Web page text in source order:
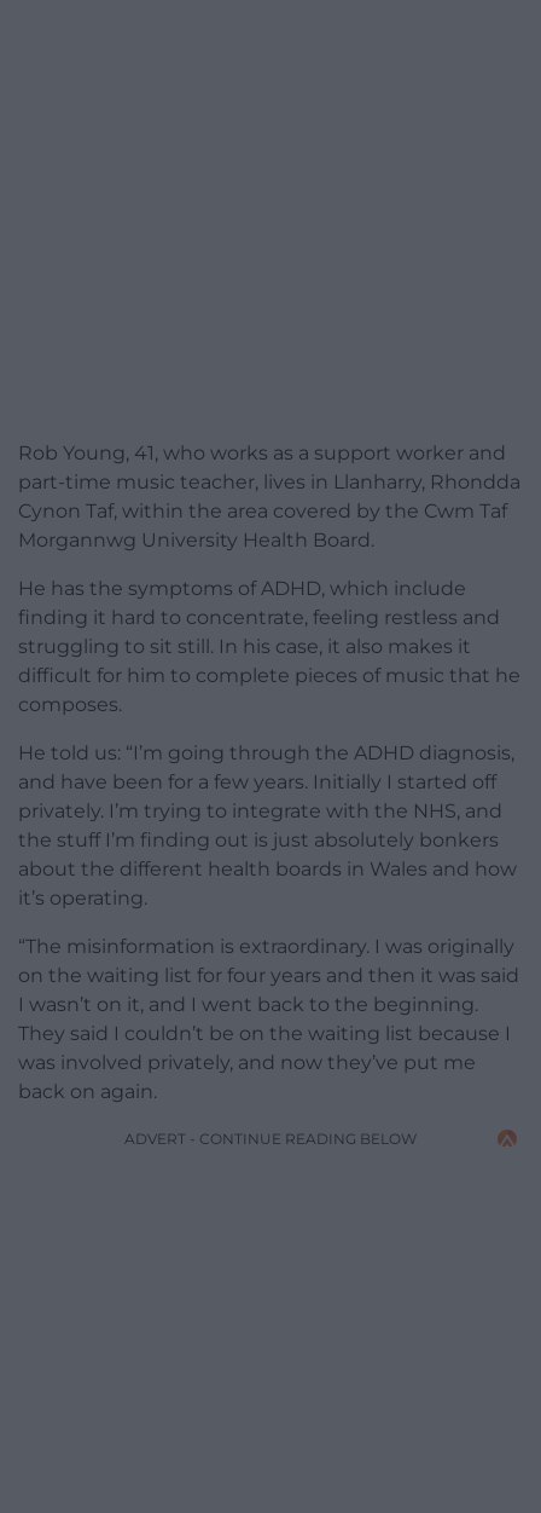
Rob Young, 41, who works as a support worker and
part-time music teacher, lives in Llanharry, Rhondda
Cynon Taf, within the area covered by the Cwm Taf
Morgannwg University Health Board.
He has the symptoms of ADHD, which include
finding it hard to concentrate, feeling restless and
struggling to sit still. In his case, it also makes it
difficult for him to complete pieces of music that he
composes.
He told us: “I’m going through the ADHD diagnosis,
and have been for a few years. Initially I started off
privately. I’m trying to integrate with the NHS, and
the stuff I’m finding out is just absolutely bonkers
about the different health boards in Wales and how
it’s operating.
“The misinformation is extraordinary. I was originally
on the waiting list for four years and then it was said
I wasn’t on it, and I went back to the beginning.
They said I couldn’t be on the waiting list because I
was involved privately, and now they’ve put me
back on again.
ADVERT - CONTINUE READING BELOW